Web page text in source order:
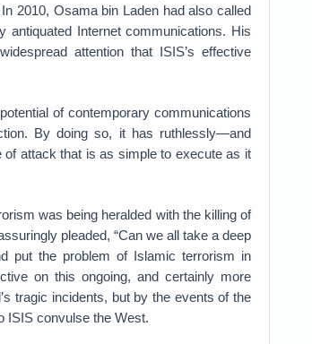
2010, Osama bin Laden had also called
Internet communications. His
attention that ISIS’s effective
of contemporary communications
By doing so, it has ruthlessly—and
attack that is as simple to execute as it
was being heralded with the killing of
pleaded, “Can we all take a deep
put the problem of Islamic terrorism in
on this ongoing, and certainly more
tragic incidents, but by the events of the
ISIS convulse the West.